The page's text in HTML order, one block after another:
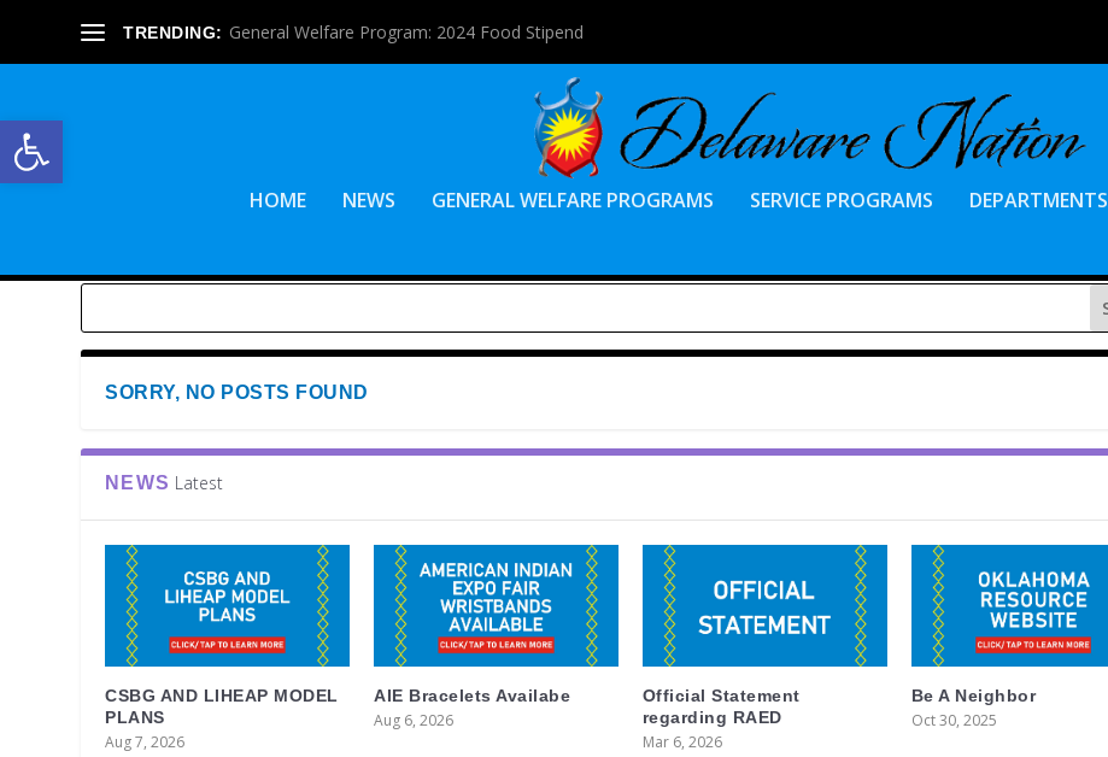
Open toolbar
TRENDING: General Welfare Program: 2024 Food Stipend
HOME NEWS GENERAL WELFARE PROGRAMS SERVICE PROGRAMS DEPARTMENTS
SORRY, NO POSTS FOUND
NEWS Latest
CSBG AND LIHEAP MODEL
PLANS
Aug 7, 2026
AIE Bracelets Availabe
Aug 6, 2026
Official Statement
regarding RAED
Mar 6, 2026
Be A Neighbor
Oct 30, 2025